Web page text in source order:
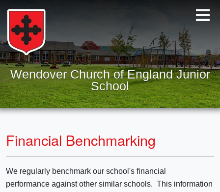
Wendover Church of England Junior
School
Financial Benchmarking
We regularly benchmark our school's financial
performance against other similar schools. This information